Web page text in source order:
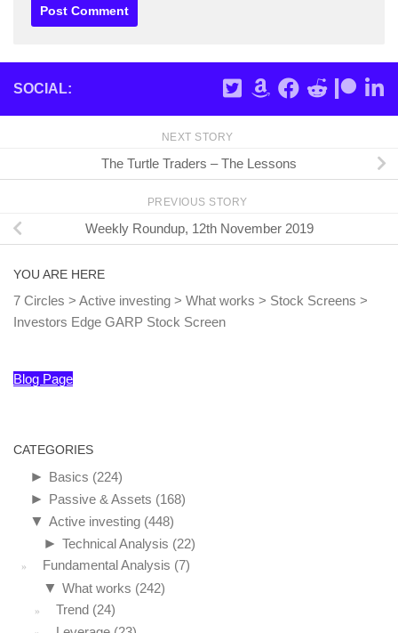
SOCIAL:
NEXT STORY
The Turtle Traders – The Lessons
PREVIOUS STORY
Weekly Roundup, 12th November 2019
YOU ARE HERE
7 Circles > Active investing > What works > Stock Screens >
Investors Edge GARP Stock Screen
Blog Page
CATEGORIES
► Basics (224)
► Passive & Assets (168)
▼ Active investing (448)
► Technical Analysis (22)
Fundamental Analysis (7)
▼ What works (242)
Trend (24)